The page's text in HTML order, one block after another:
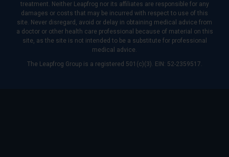
treatment. Neither Leapfrog nor its affiliates are responsible for any
damages or costs that may be incurred with respect to use of this
site. Never disregard, avoid or delay in obtaining medical advice from
a doctor or other health care professional because of material on this
site, as the site is not intended to be a substitute for professional
medical advice.
The Leapfrog Group is a registered 501(c)(3). EIN: 52-2359517.